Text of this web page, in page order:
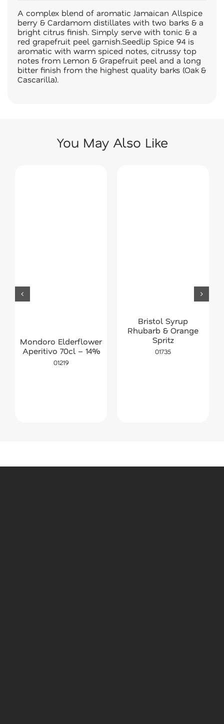
A complex blend of aromatic Jamaican Allspice
berry & Cardamom distillates with two barks & a
bright citrus finish. Simply serve with tonic & a
red grapefruit peel garnish.Seedlip Spice 94 is
aromatic with warm spiced notes, citrussy top
notes from Lemon & Grapefruit peel and a long
bitter finish from the highest quality barks (Oak &
Cascarilla).
You May Also Like
Mondoro Elderflower
Aperitivo 70cl – 14%
01219
Bristol Syrup
Rhubarb & Orange
Spritz
01735